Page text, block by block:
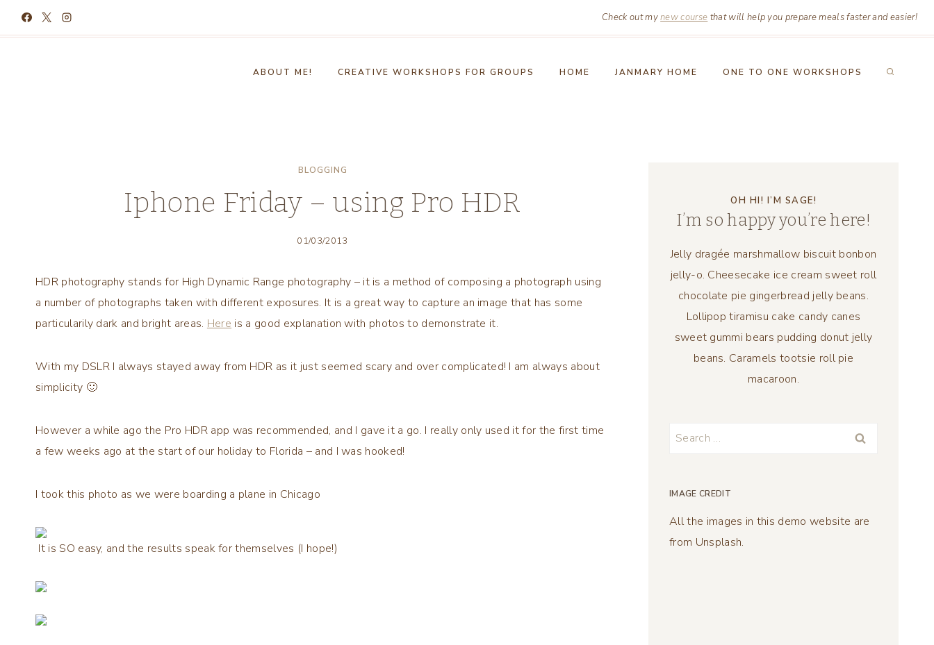
Check out mynew course that will help you prepare meals faster and easier!
ABOUT ME! CREATIVE WORKSHOPS FOR GROUPS HOME JANMARY HOME ONE TO ONE WORKSHOPS
BLOGGING
Iphone Friday – using Pro HDR
01/03/2013
HDR photography stands for High Dynamic Range photography – it is a method of composing a photograph using
a number of photographs taken with different exposures. It is a great way to capture an image that has some
particularily dark and bright areas. Here is a good explanation with photos to demonstrate it.
With my DSLR I always stayed away from HDR as it just seemed scary and over complicated! I am always about
simplicity 🙂
However a while ago the Pro HDR app was recommended, and I gave it a go. I really only used it for the first time
a few weeks ago at the start of our holiday to Florida – and I was hooked!
I took this photo as we were boarding a plane in Chicago
It is SO easy, and the results speak for themselves (I hope!)
OH HI! I’M SAGE!
I’m so happy you’re here!
Jelly dragée marshmallow biscuit bonbon
jelly-o. Cheesecake ice cream sweet roll
chocolate pie gingerbread jelly beans.
Lollipop tiramisu cake candy canes
sweet gummi bears pudding donut jelly
beans. Caramels tootsie roll pie
macaroon.
Search
IMAGE CREDIT
All the images in this demo website are
from Unsplash.